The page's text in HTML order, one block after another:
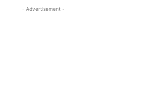
- Advertisement -